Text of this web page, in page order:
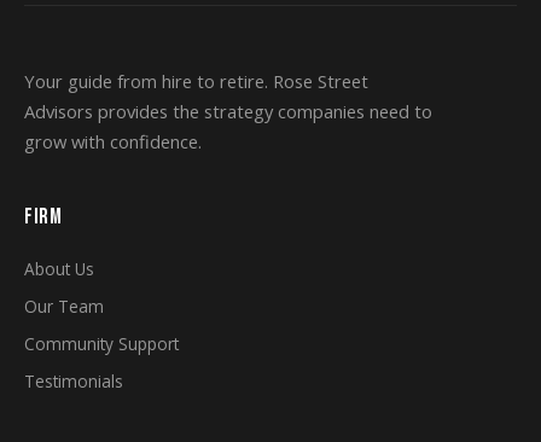
Your guide from hire to retire. Rose Street
Advisors provides the strategy companies need to
grow with confidence.
FIRM
About Us
Our Team
Community Support
Testimonials